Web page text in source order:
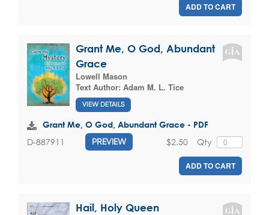
ADD TO CART
Grant Me, O God, Abundant
Grace
Lowell Mason
Text Author: Adam M. L. Tice
VIEW DETAILS
Grant Me, O God, Abundant Grace - PDF
D-887911 PREVIEW Qty
$2.50
ADD TO CART
Hail, Holy Queen